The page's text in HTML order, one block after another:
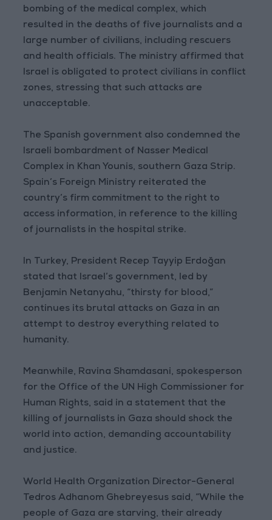
bombing of the medical complex, which
resulted in the deaths of five journalists and a
large number of civilians, including rescuers
and health officials. The ministry affirmed that
Israel is obligated to protect civilians in conflict
zones, stressing that such attacks are
unacceptable.
The Spanish government also condemned the
Israeli bombardment of Nasser Medical
Complex in Khan Younis, southern Gaza Strip.
Spain’s Foreign Ministry reiterated the
country’s firm commitment to the right to
access information, in reference to the killing
of journalists in the hospital strike.
In Turkey, President Recep Tayyip Erdoğan
stated that Israel’s government, led by
Benjamin Netanyahu, “thirsty for blood,”
continues its brutal attacks on Gaza in an
attempt to destroy everything related to
humanity.
Meanwhile, Ravina Shamdasani, spokesperson
for the Office of the UN High Commissioner for
Human Rights, said in a statement that the
killing of journalists in Gaza should shock the
world into action, demanding accountability
and justice.
World Health Organization Director-General
Tedros Adhanom Ghebreyesus said, “While the
people of Gaza are starving, their already